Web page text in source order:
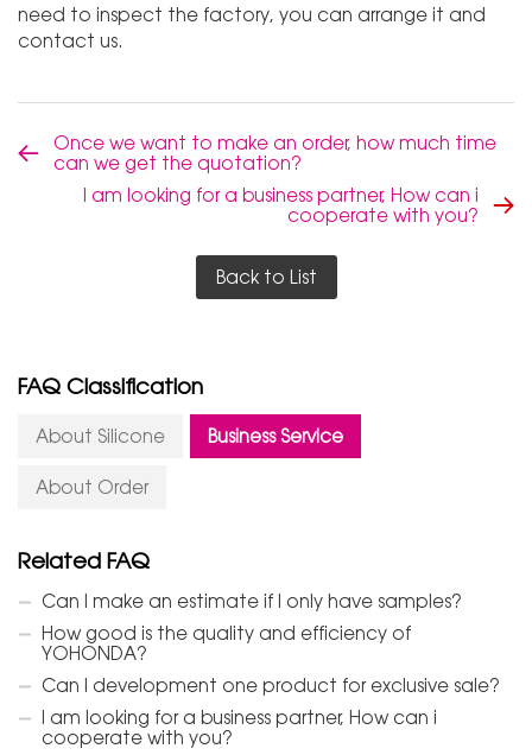
need to inspect the factory, you can arrange it and
contact us.
Once we want to make an order, how much time
can we get the quotation?
I am looking for a business partner, How can i
cooperate with you?
Back to List
FAQ Classification
About Silicone Business Service
About Order
Related FAQ
Can I make an estimate if I only have samples?
How good is the quality and efficiency of
YOHONDA?
Can I development one product for exclusive sale?
I am looking for a business partner, How can i
cooperate with you?